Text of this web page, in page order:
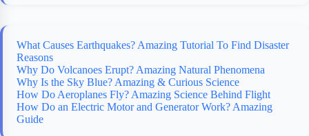
What Causes Earthquakes? Amazing Tutorial To Find Disaster
Reasons
Why Do Volcanoes Erupt? Amazing Natural Phenomena
Why Is the Sky Blue? Amazing & Curious Science
How Do Aeroplanes Fly? Amazing Science Behind Flight
How Do an Electric Motor and Generator Work? Amazing
Guide